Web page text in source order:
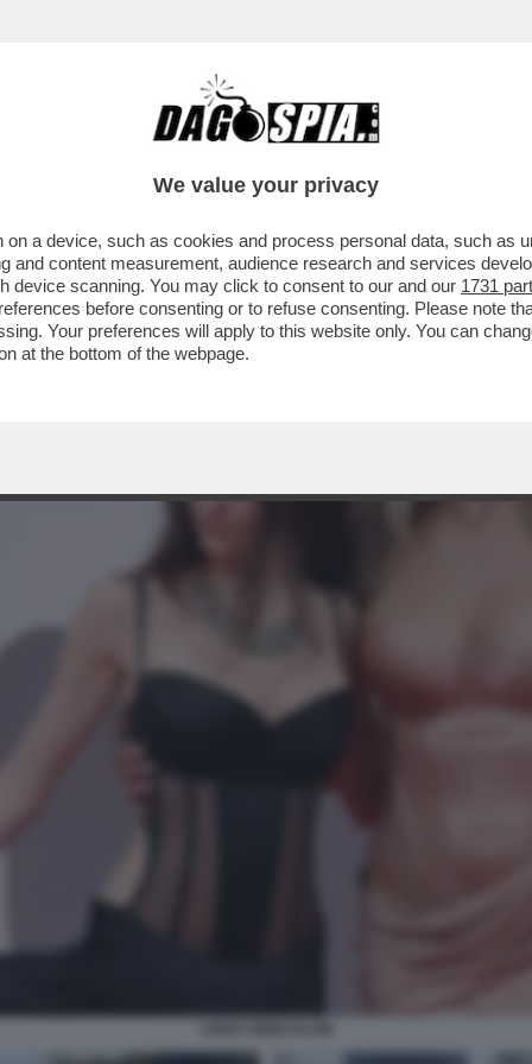
CHE RAVVIVA LA MOSCISSIMA
We value your privacy
a device, such as cookies and process personal data, such as
and content measurement, audience research and services
device scanning. You may click to consent to our and our 1731
before consenting or to refuse consenting. Please note
Your preferences will apply to this website only. You can
at the bottom of the webpage.